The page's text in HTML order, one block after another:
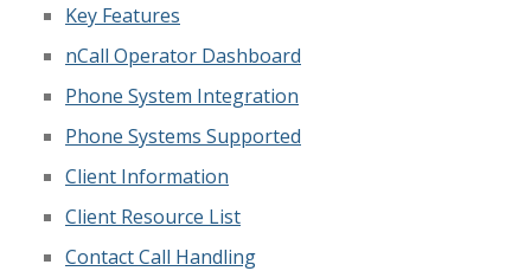
Key Features
nCall Operator Dashboard
Phone System Integration
Phone Systems Supported
Client Information
Client Resource List
Contact Call Handling